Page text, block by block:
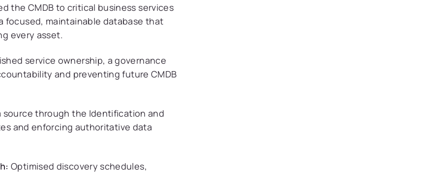
the CMDB to critical business services
focused, maintainable database that
every asset.
service ownership, a governance
and preventing future CMDB
source through the Identification and
and enforcing authoritative data
Optimised discovery schedules,